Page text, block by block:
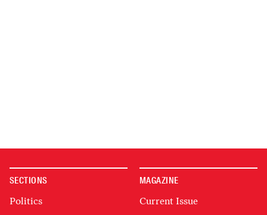
SECTIONS
Politics
MAGAZINE
Current Issue